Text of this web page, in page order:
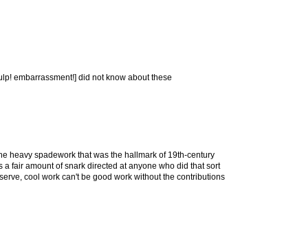
embarrassment!] did not know about these
heavy spadework that was the hallmark of 19th-century
fair amount of snark directed at anyone who did that sort
cool work can't be good work without the contributions